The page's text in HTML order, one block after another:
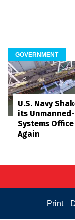
GOVERNMENT
U.S. Navy
its Unmanned-
Systems
Again
Print